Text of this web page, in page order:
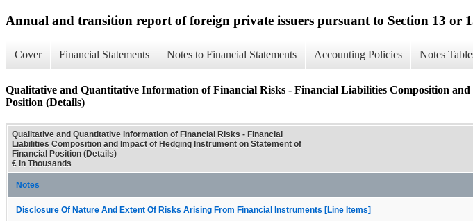
Annual and transition report of foreign private issuers pursuant to Section 13 or
Cover Financial Statements Notes to Financial Statements Accounting Policies Notes
Qualitative and Quantitative Information of Financial Risks - Financial Liabilities Composition
Position (Details)
Qualitative and Quantitative Information of Financial Risks - Financial
Liabilities Composition and Impact of Hedging Instrument on Statement of
Financial Position (Details)
€ in Thousands
Notes
Disclosure Of Nature And Extent Of Risks Arising From Financial Instruments [Line Items]